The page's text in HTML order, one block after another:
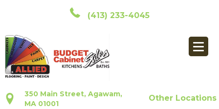
(413) 233-4045
350 Main Street, Agawam,
MA 01001
Other Locations